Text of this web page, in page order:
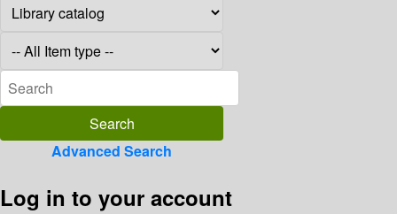
Advanced Search
Log in to your account